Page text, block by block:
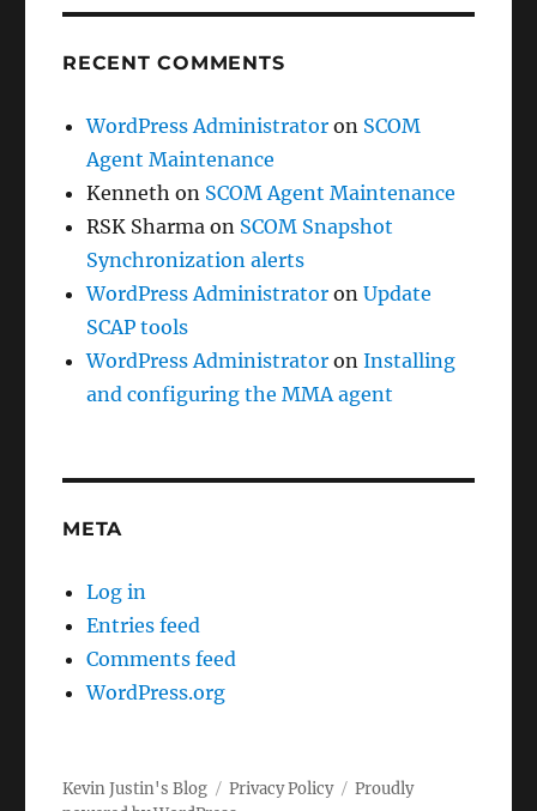
RECENT COMMENTS
WordPress Administrator on SCOM
Agent Maintenance
Kenneth on SCOM Agent Maintenance
RSK Sharma on SCOM Snapshot
Synchronization alerts
WordPress Administrator onUpdate
SCAP tools
WordPress Administrator onInstalling
and configuring the MMA agent
META
Log in
Entries feed
Comments feed
WordPress.org
Kevin Justin's Blog Privacy Policy
Proudly